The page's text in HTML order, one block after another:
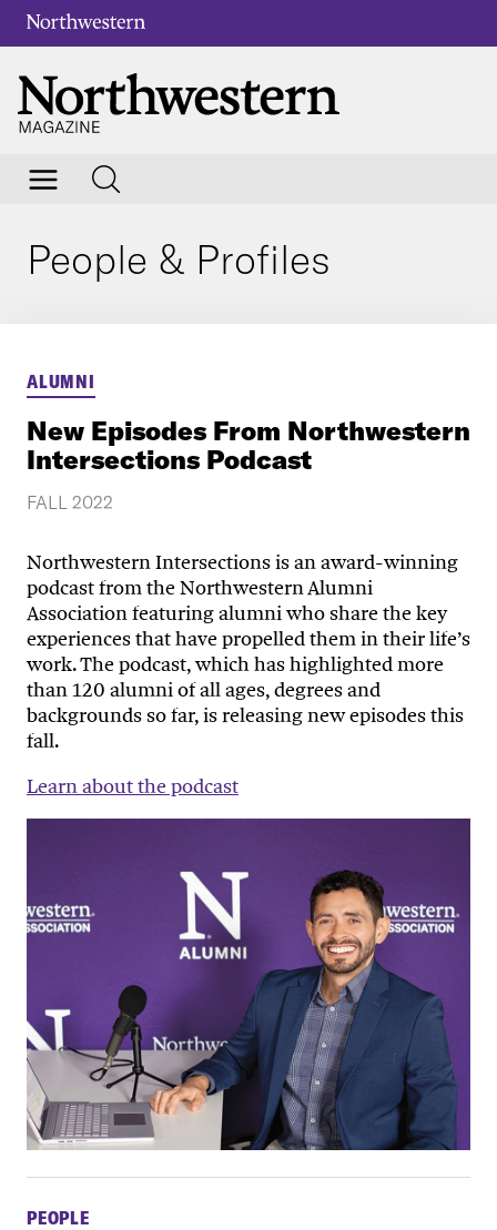
People & Profiles
ALUMNI
New Episodes From Northwestern
Intersections Podcast
FALL 2022
Northwestern Intersections is an award-winning
podcast from the Northwestern Alumni
Association featuring alumni who share the key
experiences that have propelled them in their life’s
work. The podcast, which has highlighted more
than 120 alumni of all ages, degrees and
backgrounds so far, is releasing new episodes this
fall.
Learn about the podcast
PEOPLE